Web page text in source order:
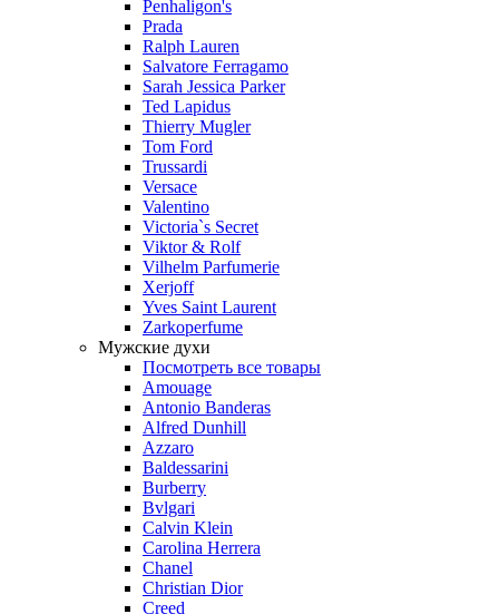
Penhaligon's
Prada
Ralph Lauren
Salvatore Ferragamo
Sarah Jessica Parker
Ted Lapidus
Thierry Mugler
Tom Ford
Trussardi
Versace
Valentino
Victoria`s Secret
Viktor & Rolf
Vilhelm Parfumerie
Xerjoff
Yves Saint Laurent
Zarkoperfume
Мужские духи
Посмотреть все товары
Amouage
Antonio Banderas
Alfred Dunhill
Azzaro
Baldessarini
Burberry
Bvlgari
Calvin Klein
Carolina Herrera
Chanel
Christian Dior
Creed